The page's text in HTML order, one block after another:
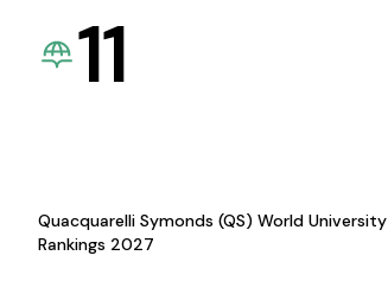
11
Quacquarelli Symonds (QS) World University
Rankings 2027